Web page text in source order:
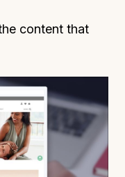
content that